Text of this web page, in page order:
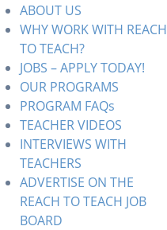
ABOUT US
WHY WORK WITH REACH
TO TEACH?
JOBS – APPLY TODAY!
OUR PROGRAMS
PROGRAM FAQs
TEACHER VIDEOS
INTERVIEWS WITH
TEACHERS
ADVERTISE ON THE
REACH TO TEACH JOB
BOARD